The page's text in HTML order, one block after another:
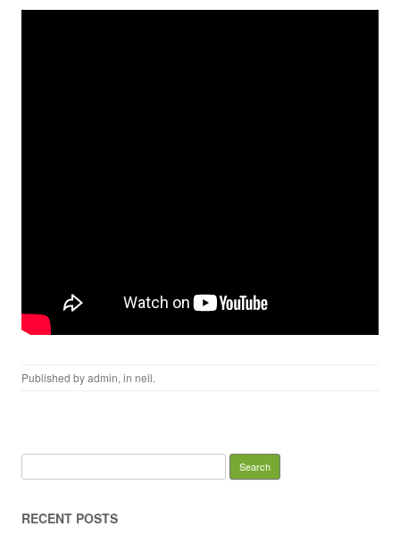
Published byadmin, in neil.
RECENT POSTS